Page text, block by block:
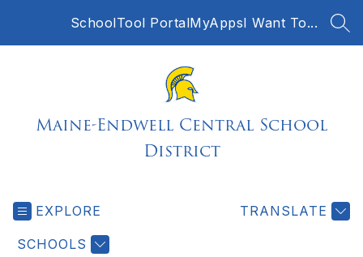
SchoolTool PortalMyAppsI Want To...
Maine-Endwell Central School
District
EXPLORE
SCHOOLS
TRANSLATE